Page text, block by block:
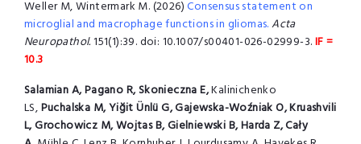
Weller M, Wintermark M. (2026)Consensus statement on
microglial and macrophage functions in gliomas.Acta
Neuropathol.151(1):39. doi: 10.1007/s00401-026-02999-3.IF =
10.3
Salamian A, Pagano R, Skonieczna E,Kalinichenko
LS,Puchalska M, Yiğit Ünlü G, Gajewska-Woźniak O, Kruashvili
L, Grochowicz M, Wojtas B, Gielniewski B, Harda Z, Cały